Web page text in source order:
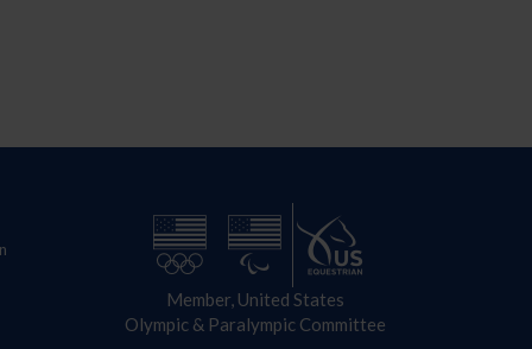
Member, United States
Olympic & Paralympic Committee